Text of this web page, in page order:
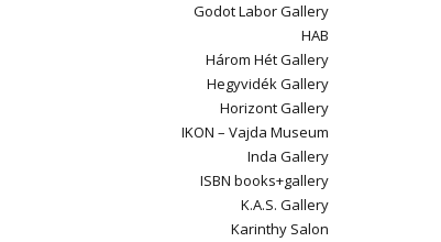
Godot Labor Gallery
HAB
Három Hét Gallery
Hegyvidék Gallery
Horizont Gallery
IKON – Vajda Museum
Inda Gallery
ISBN books+gallery
K.A.S. Gallery
Karinthy Salon